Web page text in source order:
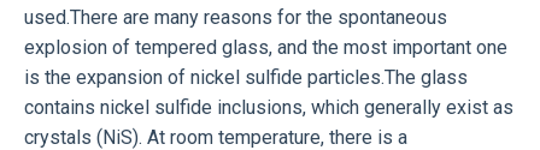
used.There are many reasons for the spontaneous
explosion of tempered glass, and the most important one
is the expansion of nickel sulfide particles.The glass
contains nickel sulfide inclusions, which generally exist as
crystals (NiS). At room temperature, there is a